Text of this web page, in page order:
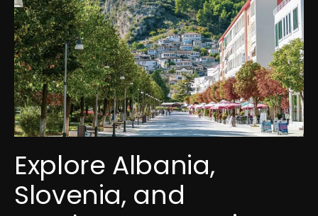
Explore Albania,
Slovenia, and